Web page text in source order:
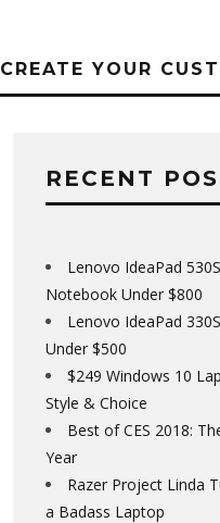
CREATE YOUR
RECENT
Lenovo IdeaPad
Notebook Under $800
Lenovo IdeaPad
Under $500
$249 Windows 10
Style & Choice
Best of CES 2018:
Year
Razer Project Linda
a Badass Laptop